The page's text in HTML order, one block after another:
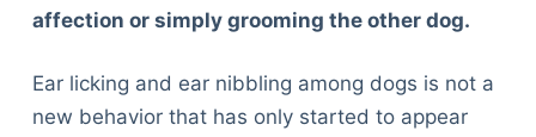
affection or simply grooming the other dog.
Ear licking and ear nibbling among dogs is not a
new behavior that has only started to appear